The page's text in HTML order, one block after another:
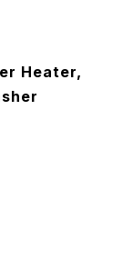
Heater,